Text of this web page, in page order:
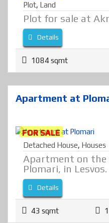
Plot, Land
Plot for sale at
Details
1084 sqmt
Apartment at
FOR SALE
Detached House, Houses
Apartment on
Plomari, in Lesvos.
Details
43 sqmt 1